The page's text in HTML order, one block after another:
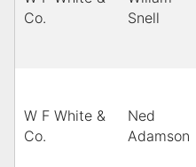
Co.
Snell
W F White &
Co.
Ned
Adamson